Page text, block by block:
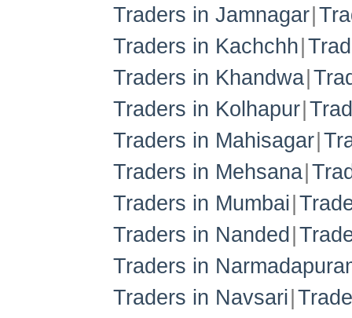
Traders in Jamnagar
Traders in Kachchh
Traders in Khandwa
Traders in Kolhapur
Traders in Mahisagar
Traders in Mehsana
Traders in Mumbai
Traders in Nanded
Traders in
Traders in Navsari